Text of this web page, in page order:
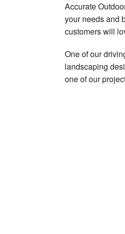
Accurate
your needs and
customers will
One of our
landscaping
one of our